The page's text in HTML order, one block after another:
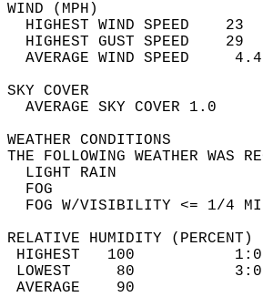
HIGHEST WIND SPEED
HIGHEST GUST SPEED
AVERAGE
SKY
THE FOLLOWING
FOG W/
RELATIVE HUMIDITY (PERCENT)
HIGHEST
LOWEST